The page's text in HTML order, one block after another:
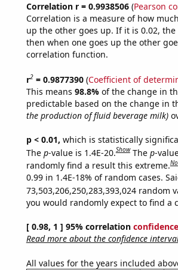
Correlation r = 0.9938506(Pearson
Correlation is a measure of how
up the other goes up. If it is 0.02,
then when one goes up the other
correlation function.
r2= 0.9877390(Coefficient of
This means 98.8% of the change in
predictable based on the change in
the production of fluid beverage milk)
p < 0.01, which is statistically
The p-value is 1.4E-20.Show The p-
randomly find a result this extreme.
0.99 in 1.4E-18% of random cases.
73,503,206,250,283,393,024 random
you would randomly expect to find a
[ 0.98, 1 ] 95% correlation
Read more about the confidence
All values for the years included